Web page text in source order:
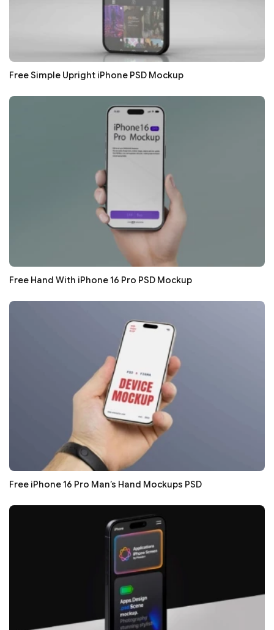
Free Simple Upright iPhone PSD Mockup
Free Hand With iPhone 16 Pro PSD Mockup
Free iPhone 16 Pro Man’s Hand Mockups PSD